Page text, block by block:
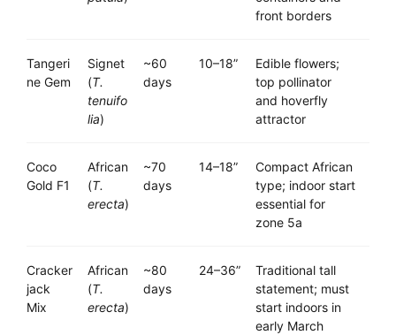
front borders
Tangeri
ne Gem
Signet
(T.
tenuifo
lia)
~60
days
10–18”
Edible flowers;
top pollinator
and hoverfly
attractor
Coco
Gold F1
African
(T.
erecta)
~70
days
14–18”
Compact African
type; indoor start
essential for
zone 5a
Cracker
jack
Mix
African
(T.
erecta)
~80
days
24–36”
Traditional tall
statement; must
start indoors in
early March